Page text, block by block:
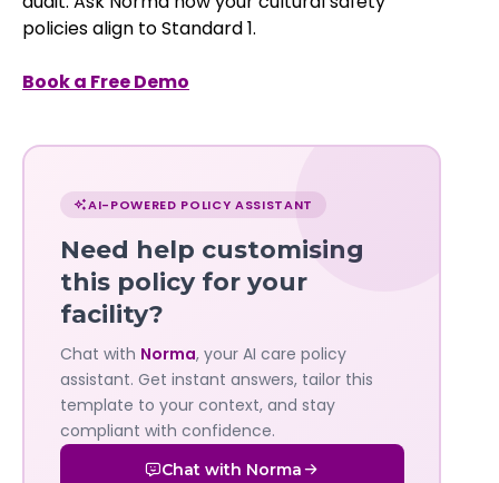
policies align to Standard 1.
Book a Free Demo
Chat
with
Norma
Governa
AI's
policy
assistant
AI-POWERED POLICY ASSISTANT
Need help customising
this policy for your
facility?
Chat with Norma, your AI care policy
assistant. Get instant answers, tailor this
template to your context, and stay
compliant with confidence.
Chat with Norma